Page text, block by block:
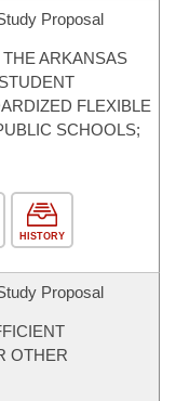
Proposal
ARKANSAS
FLEXIBLE
SCHOOLS;
HISTORY
Proposal
OTHER